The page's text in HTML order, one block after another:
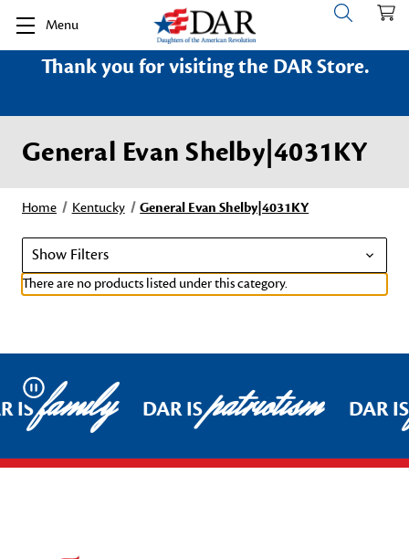
Menu
Thank you for visiting the DAR Store.
General Evan Shelby|4031KY
Home Kentucky General Evan Shelby|4031KY
Show Filters
There are no products listed under this category.
Pause
ISfamily DAR ISpatriotism DAR